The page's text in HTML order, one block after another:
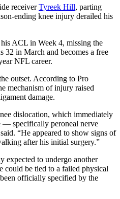
receiverTyreek Hill, parting
ending knee injury derailed his
ACL in Week 4, missing the
32 in March and becomes a free
NFL career.
outset. According to Pro
mechanism of injury raised
damage.
dislocation, which immediately
— specifically peroneal nerve
“He appeared to show signs of
after his initial surgery.”
expected to undergo another
could be tied to a failed physical
officially specified by the